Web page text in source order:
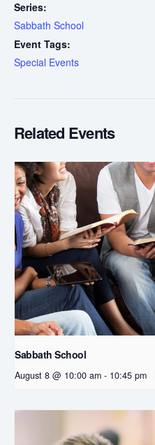
Series:
Sabbath School
Event Tags:
Special Events
Related Events
Sabbath School
August 8 @ 10:00 am - 10:45 pm